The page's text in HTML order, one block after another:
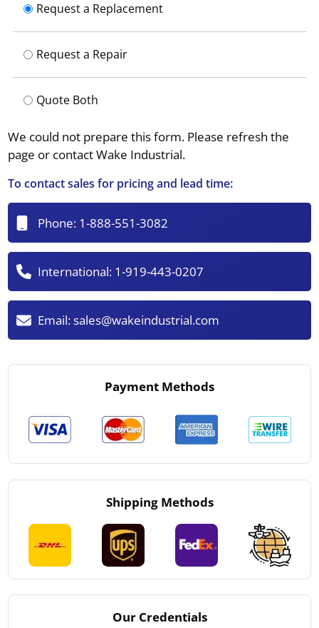
Request a Replacement
Request a Repair
Quote Both
We could not prepare this form. Please refresh the
page or contact Wake Industrial.
To contact sales for pricing and lead time:
Phone: 1-888-551-3082
International: 1-919-443-0207
Email:sales@wakeindustrial.com
Payment Methods
Shipping Methods
Our Credentials